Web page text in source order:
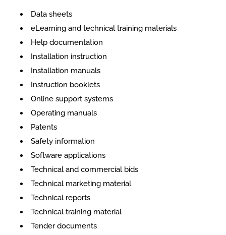
Data sheets
eLearning and technical training materials
Help documentation
Installation instruction
Installation manuals
Instruction booklets
Online support systems
Operating manuals
Patents
Safety information
Software applications
Technical and commercial bids
Technical marketing material
Technical reports
Technical training material
Tender documents